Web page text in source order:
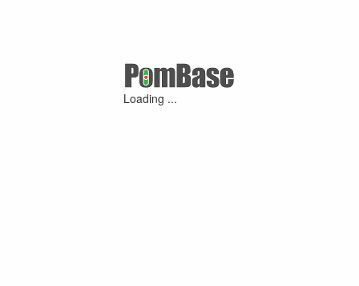
Loading ...